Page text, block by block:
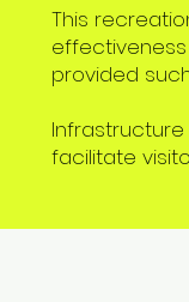
This
provided
facilitate